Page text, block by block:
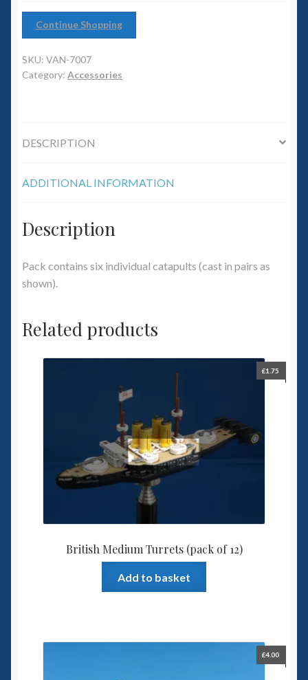
Squadron Commander
Land Ironclads
Slug Industries
Accessories
Contact Us
Continue Shopping
SKU: VAN-7007
Category: Accessories
DESCRIPTION
ADDITIONAL INFORMATION
Description
Pack contains six individual catapults (cast in pairs as
shown).
Related products
British Medium Turrets (pack of 12)
£1.75
Add to basket
£4.00